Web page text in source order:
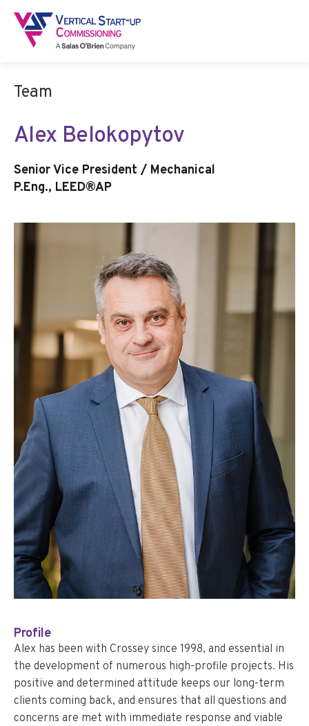
Team
Alex Belokopytov
Senior Vice President / Mechanical
P.Eng., LEED®AP
Profile
Alex has been with Crossey since 1998, and essential in
the development of numerous high-profile projects. His
positive and determined attitude keeps our long-term
clients coming back, and ensures that all questions and
concerns are met with immediate response and viable